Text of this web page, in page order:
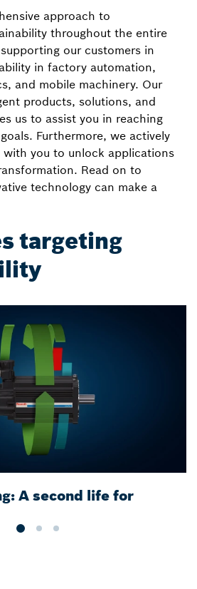
approach to
throughout the entire
our customers in
in factory automation,
and mobile machinery. Our
products, solutions, and
us to assist you in reaching
Furthermore, we actively
you to unlock applications
Read on to
technology can make a
targeting
A second life for